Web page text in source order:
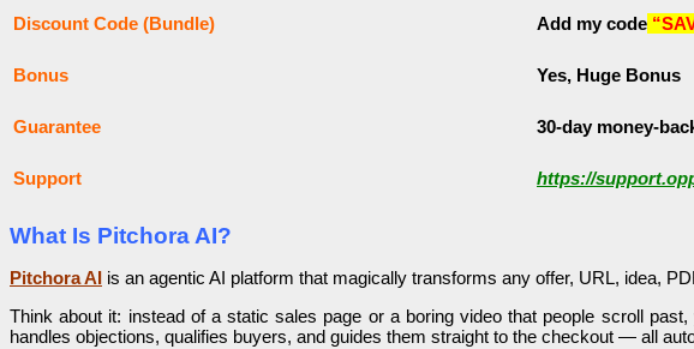
Discount Code (Bundle) Add my code
Bonus Yes, Huge Bonus
Guarantee 30-day money-
Support https://
What Is Pitchora AI?
Pitchora AI is an agentic AI platform that magically transforms any offer, URL, idea,
Think about it: instead of a static sales page or a boring video that people scroll
handles objections, qualifies buyers, and guides them straight to the checkout — all